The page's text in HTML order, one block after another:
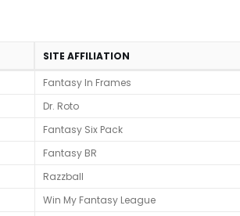
SITE AFFILIATION
Fantasy In Frames
Dr. Roto
Fantasy Six Pack
Fantasy BR
Razzball
Win My Fantasy League